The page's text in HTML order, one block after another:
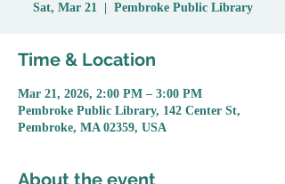
Sat, Mar 21
  |
Pembroke Public Library
Time & Location
Mar 21, 2026, 2:00 PM – 3:00 PM
Pembroke Public Library, 142 Center St,
Pembroke, MA 02359, USA
About the event